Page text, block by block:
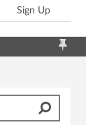
Sign Up